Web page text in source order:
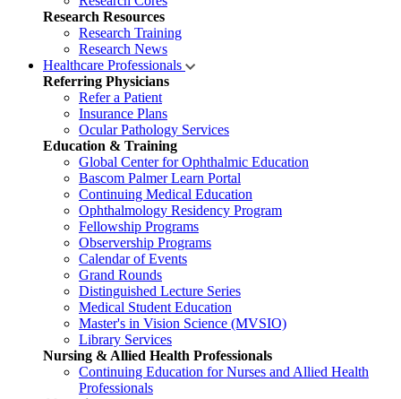
Research Resources
Research Training
Research News
Healthcare Professionals
Referring Physicians
Refer a Patient
Insurance Plans
Ocular Pathology Services
Education & Training
Global Center for Ophthalmic Education
Bascom Palmer Learn Portal
Continuing Medical Education
Ophthalmology Residency Program
Fellowship Programs
Observership Programs
Calendar of Events
Grand Rounds
Distinguished Lecture Series
Medical Student Education
Master's in Vision Science (MVSIO)
Library Services
Nursing & Allied Health Professionals
Continuing Education for Nurses and Allied Health
Professionals